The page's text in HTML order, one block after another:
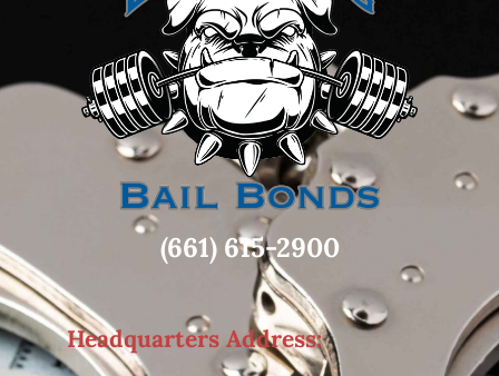
(661) 615-2900
Headquarters Address: